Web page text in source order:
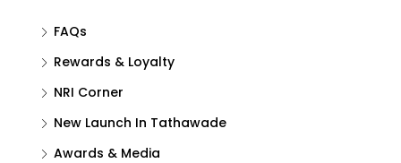
FAQs
Rewards & Loyalty
NRI Corner
New Launch In Tathawade
Awards & Media